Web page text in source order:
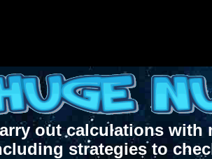
out calculations
strategies to